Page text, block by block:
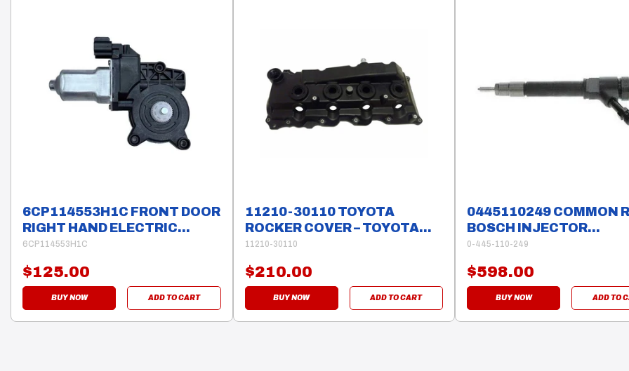
6CP114553H1C FRONT DOOR
RIGHT HAND ELECTRIC
WINDOW MOTOR 6 PINS
6CP114553H1C
$125.00
BUY NOW ADD TO CART
11210-30110 TOYOTA
ROCKER COVER – TOYOTA
HILUX
11210-30110
$210.00
BUY NOW ADD TO CART
0445110249 COMMON
BOSCH INJECTOR
MAZDA/FORD RANGER
0-445-110-249
$598.00
BUY NOW ADD TO